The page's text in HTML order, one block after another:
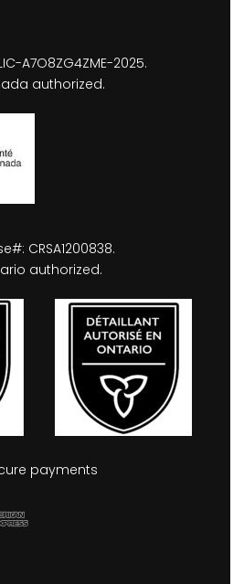
A7O8ZG4ZME-2025.
authorized.
CRSA1200838.
authorized.
payments